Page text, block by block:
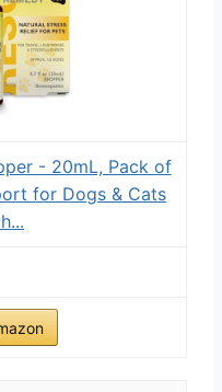
- 20mL, Pack of
for Dogs & Cats